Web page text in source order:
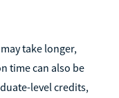
take longer,
time can also be
level credits,